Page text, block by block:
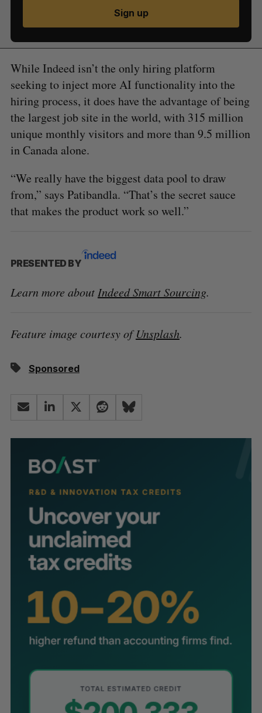
Sign up
While Indeed isn’t the only hiring platform
seeking to inject more AI functionality into the
hiring process, it does have the advantage of being
the largest job site in the world, with 315 million
unique monthly visitors and more than 9.5 million
in Canada alone.
“We really have the biggest data pool to draw
from,” says Patibandla. “That’s the secret sauce
that makes the product work so well.”
PRESENTED BY
Learn more about Indeed Smart Sourcing.
Feature image courtesy ofUnsplash.
Sponsored